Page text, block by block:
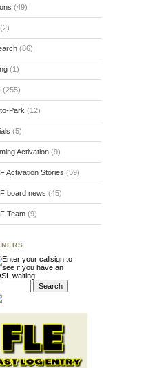
(49)
(86)
(1)
(255)
Park (12)
(5)
Activation(9)
Activation Stories (59)
board news (45)
Team(9)